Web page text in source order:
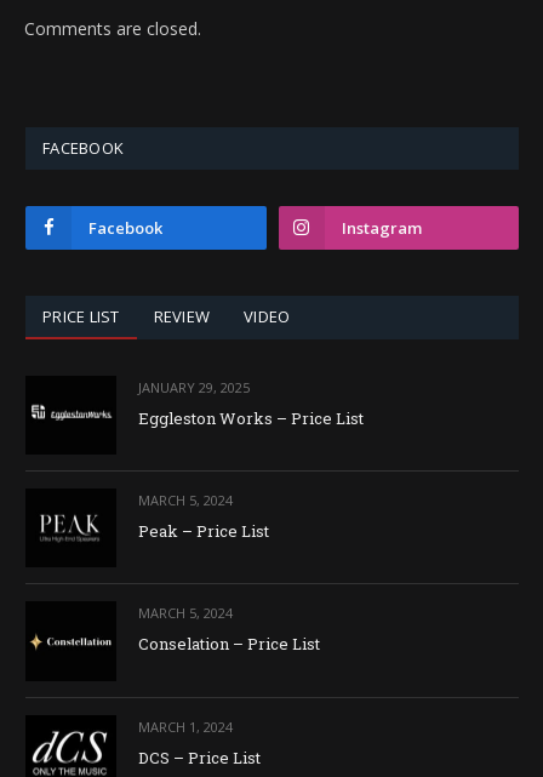
Comments are closed.
FACEBOOK
Facebook Instagram
PRICE LIST REVIEW VIDEO
JANUARY 29, 2025
Eggleston Works – Price List
MARCH 5, 2024
Peak – Price List
MARCH 5, 2024
Conselation – Price List
MARCH 1, 2024
DCS – Price List